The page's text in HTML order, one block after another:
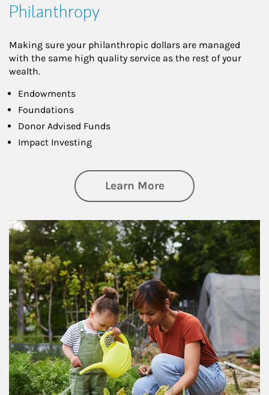
Philanthropy
Making sure your philanthropic dollars are managed
with the same high quality service as the rest of your
wealth.
Endowments
Foundations
Donor Advised Funds
Impact Investing
Learn Moreabout
Article Image